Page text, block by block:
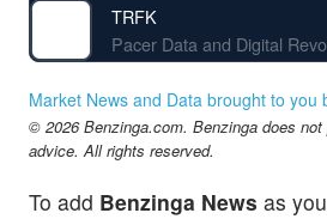
TRFK
Market News and Data brought to you
© 2026 Benzinga.com. Benzinga does
advice. All rights reserved.
To add Benzinga News as